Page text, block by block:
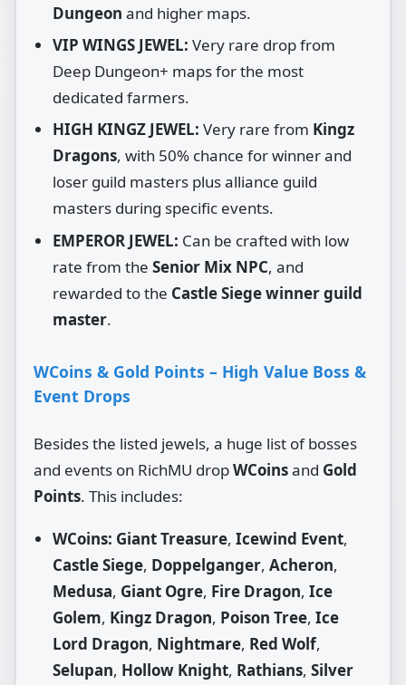
Dungeon and higher maps.
VIP WINGS JEWEL: Very rare drop from
Deep Dungeon+ maps for the most
dedicated farmers.
HIGH KINGZ JEWEL: Very rare from Kingz
Dragons, with 50% chance for winner and
loser guild masters plus alliance guild
masters during specific events.
EMPEROR JEWEL: Can be crafted with low
rate from theSenior Mix NPC, and
rewarded to the Castle Siege winner guild
master.
WCoins & Gold Points – High Value Boss &
Event Drops
Besides the listed jewels, a huge list of bosses
and events on RichMU dropWCoinsand Gold
Points. This includes:
WCoins: Giant Treasure,Icewind Event,
Castle Siege, Doppelganger,Acheron,
Medusa, Giant Ogre, Fire Dragon,Ice
Golem, Kingz Dragon, Poison Tree,Ice
Lord Dragon, Nightmare, Red Wolf,
Selupan, Hollow Knight, Rathians,Silver